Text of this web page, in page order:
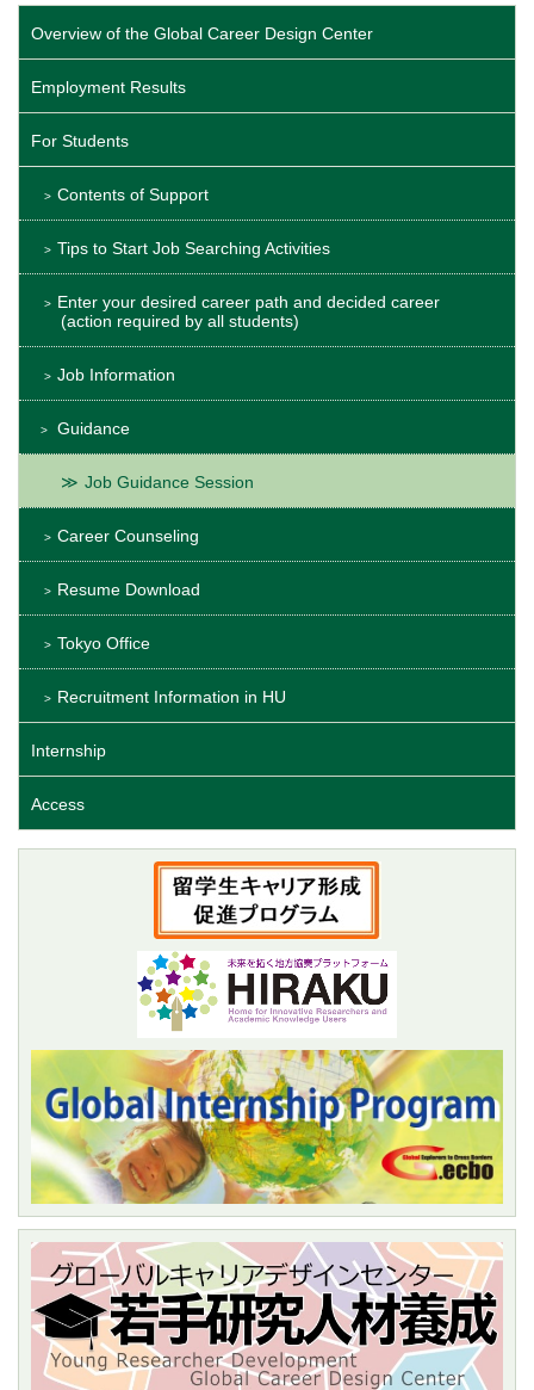
Overview of the Global Career Design Center
Employment Results
For Students
Contents of Support
Tips to Start Job Searching Activities
Enter your desired career path and decided career
(action required by all students)
Job Information
Guidance
Job Guidance Session
Career Counseling
Resume Download
Tokyo Office
Recruitment Information in HU
Internship
Access